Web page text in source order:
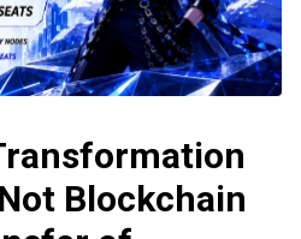
Blockchain